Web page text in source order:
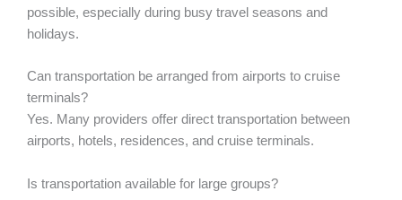
possible, especially during busy travel seasons and
holidays.
Can transportation be arranged from airports to cruise
terminals?
Yes. Many providers offer direct transportation between
airports, hotels, residences, and cruise terminals.
Is transportation available for large groups?